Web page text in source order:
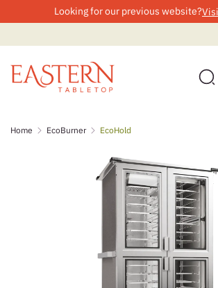
Looking for our previous website?
Home EcoBurner EcoHold